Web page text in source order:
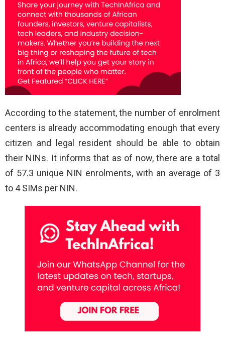
According to the statement, the number of enrolment
centers is already accommodating enough that every
citizen and legal resident should be able to obtain
their NINs. It informs that as of now, there are a total
of 57.3 unique NIN enrolments, with an average of 3
to 4 SIMs per NIN.